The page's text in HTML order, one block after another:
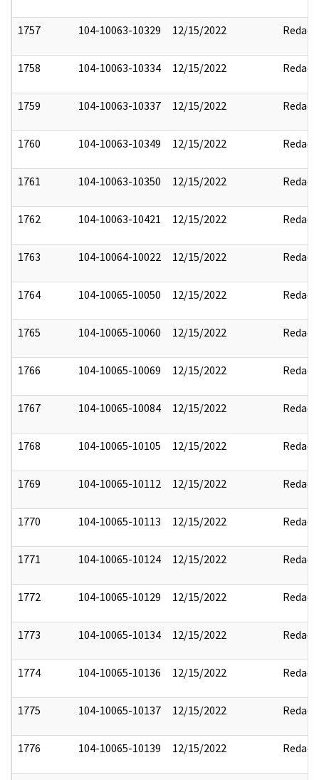
1757 104-10063-10329 12/15/2022 Redact
1758 104-10063-10334 12/15/2022 Redact
1759 104-10063-10337 12/15/2022 Redact
1760 104-10063-10349 12/15/2022 Redact
1761 104-10063-10350 12/15/2022 Redact
1762 104-10063-10421 12/15/2022 Redact
1763 104-10064-10022 12/15/2022 Redact
1764 104-10065-10050 12/15/2022 Redact
1765 104-10065-10060 12/15/2022 Redact
1766 104-10065-10069 12/15/2022 Redact
1767 104-10065-10084 12/15/2022 Redact
1768 104-10065-10105 12/15/2022 Redact
1769 104-10065-10112 12/15/2022 Redact
1770 104-10065-10113 12/15/2022 Redact
1771 104-10065-10124 12/15/2022 Redact
1772 104-10065-10129 12/15/2022 Redact
1773 104-10065-10134 12/15/2022 Redact
1774 104-10065-10136 12/15/2022 Redact
1775 104-10065-10137 12/15/2022 Redact
1776 104-10065-10139 12/15/2022 Redact